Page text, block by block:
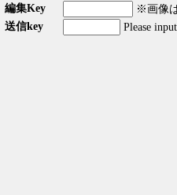
編集Key
※画像
送信key
Please